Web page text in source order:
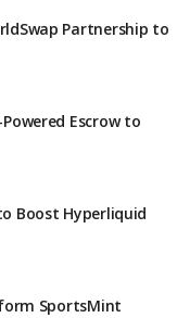
Partnership to
Escrow to
Boost Hyperliquid
SportsMint